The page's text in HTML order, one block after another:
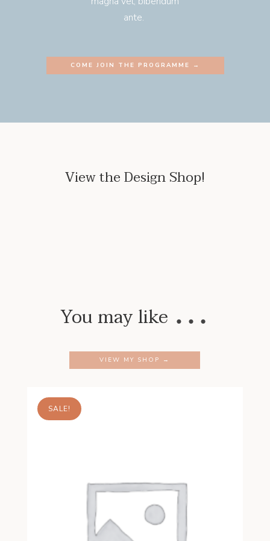
ante.
COME JOIN THE PROGRAMME →
View the Design Shop!
You may like …
VIEW MY SHOP →
SALE!